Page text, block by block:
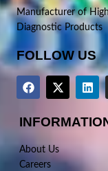
Manufacturer of
Diagnostic Products
FOLLOW US
About Us
Careers